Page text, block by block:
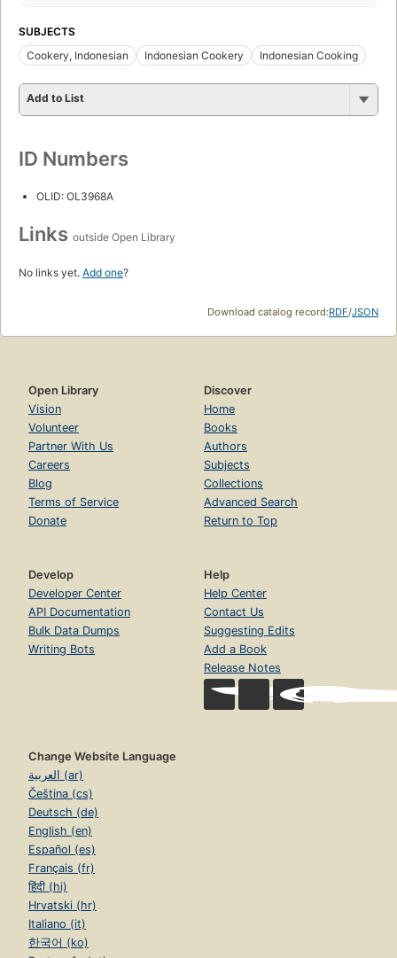
SUBJECTS
Cookery, Indonesian
Indonesian Cookery Indonesian Cooking
Add to List
ID Numbers
OLID: OL3968A
Links outside Open Library
No links yet. Add one?
Download catalog record:RDF/JSON
Open Library
Vision
Volunteer
Partner With Us
Careers
Blog
Terms of Service
Donate
Discover
Home
Books
Authors
Subjects
Collections
Advanced Search
Return to Top
Develop
Developer Center
API Documentation
Bulk Data Dumps
Writing Bots
Help
Help Center
Contact Us
Suggesting Edits
Add a Book
Release Notes
Change Website Language
العربية (ar)
Čeština (cs)
Deutsch (de)
English (en)
Español (es)
Français (fr)
हिंदी (hi)
Hrvatski (hr)
Italiano (it)
한국어 (ko)